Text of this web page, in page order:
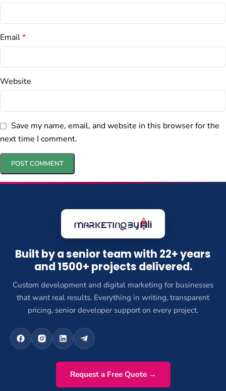
Email*
Website
Save my name, email, and website in this browser for the
next time I comment.
Built by a senior team with 22+ years
and 1500+ projects delivered.
Custom development and digital marketing for businesses
that want real results. Everything in writing, transparent
pricing, senior developer support on every project.
Request a Free Quote →